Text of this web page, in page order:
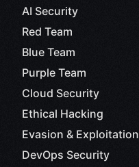
AI Security
Red Team
Blue Team
Purple Team
Cloud Security
Ethical Hacking
Evasion & Exploitation
DevOps Security